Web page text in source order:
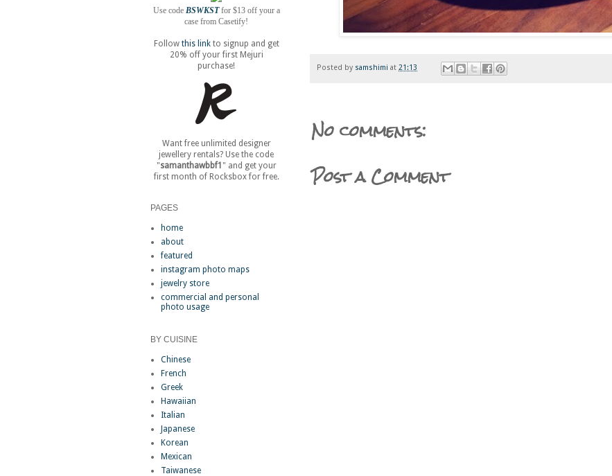
Posted by samshimi at 21:13
No comments:
Post a Comment
Use code BSWKST for $13 off your a
case from Casetify!
Follow this link to signup and get
20% off your first Mejuri
purchase!
Want free unlimited designer
jewellery rentals? Use the code
"samanthawbbf1 " and get your
first month of Rocksbox for free.
PAGES
home
about
featured
instagram photo maps
jewelry store
commercial and personal
photo usage
BY CUISINE
Chinese
French
Greek
Hawaiian
Italian
Japanese
Korean
Mexican
Taiwanese